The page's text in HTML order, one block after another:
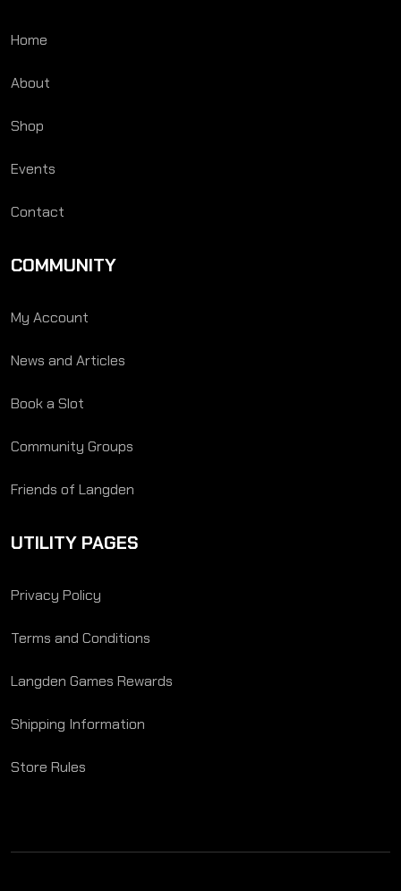
Home
About
Shop
Events
Contact
COMMUNITY
My Account
News and Articles
Book a Slot
Community Groups
Friends of Langden
UTILITY PAGES
Privacy Policy
Terms and Conditions
Langden Games Rewards
Shipping Information
Store Rules